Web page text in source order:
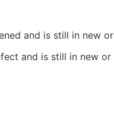
and is still in new or
and is still in new or